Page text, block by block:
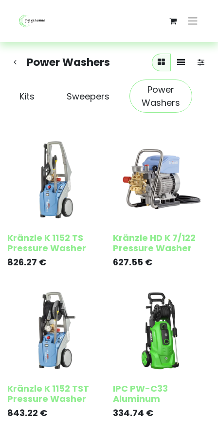
Power Washers
Kits Sweepers
Power
Washers
Kränzle K 1152 TS
Pressure Washer
826.27 €
Kränzle HD K 7/122
Pressure Washer
627.55 €
Kränzle K 1152 TST
Pressure Washer
843.22 €
IPC PW-C33
Aluminum
334.74 €